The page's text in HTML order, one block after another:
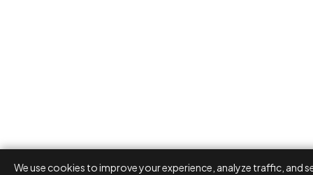
We use cookies to improve your experience, analyze traffic, and